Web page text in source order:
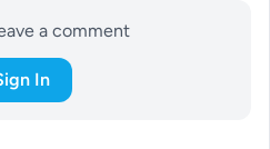
a comment
In